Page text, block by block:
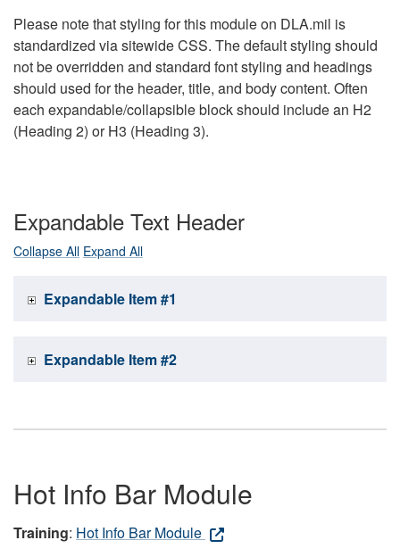
Please note that styling for this module on DLA.mil is
standardized via sitewide CSS. The default styling should
not be overridden and standard font styling and headings
should used for the header, title, and body content. Often
each expandable/collapsible block should include an H2
(Heading 2) or H3 (Heading 3).
Expandable Text Header
Collapse All Expand All
Expandable Item #1
Expandable Item #2
Hot Info Bar Module
Training: Hot Info Bar Module